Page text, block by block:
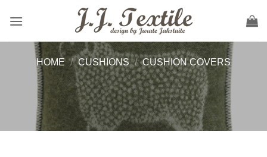
HOME / CUSHIONS / CUSHION COVERS